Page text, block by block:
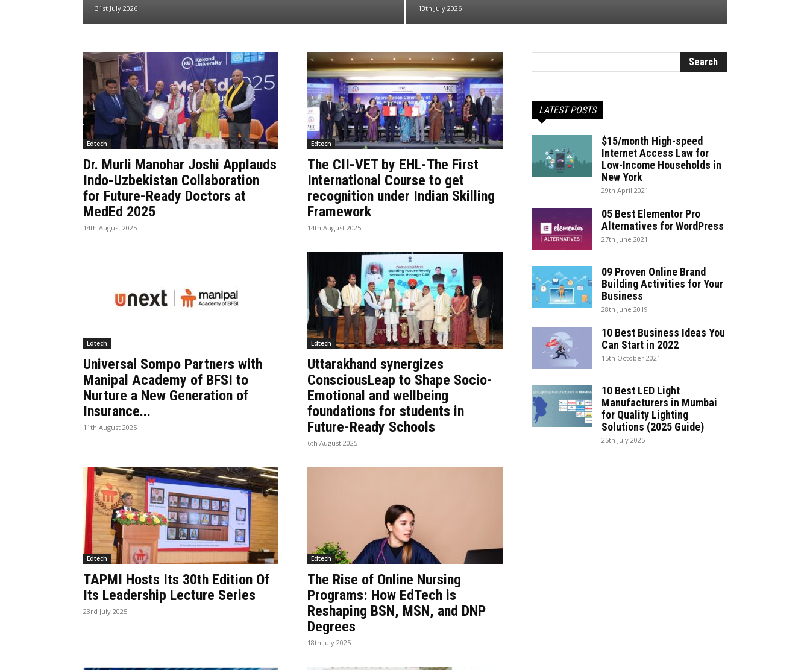
31st July 2026 13th July 2026
Edtech
Dr. Murli Manohar Joshi Applauds
Indo-Uzbekistan Collaboration
for Future-Ready Doctors at
MedEd 2025
14th August 2025
Edtech
The CII-VET by EHL-The First
International Course to get
recognition under Indian Skilling
Framework
14th August 2025
Edtech
Universal Sompo Partners with
Manipal Academy of BFSI to
Nurture a New Generation of
Insurance...
11th August 2025
Edtech
Uttarakhand synergizes
ConsciousLeap to Shape Socio-
Emotional and wellbeing
foundations for students in
Future-Ready Schools
6th August 2025
Edtech
TAPMI Hosts Its 30th Edition Of
Its Leadership Lecture Series
23rd July 2025
Edtech
The Rise of Online Nursing
Programs: How EdTech is
Reshaping BSN, MSN, and DNP
Degrees
18th July 2025
LATEST POSTS
$15/month High-speed
Internet Access Law for
Low-Income Households in
New York
29th April 2021
05 Best Elementor Pro
Alternatives for WordPress
27th June 2021
09 Proven Online Brand
Building Activities for Your
Business
28th June 2019
10 Best Business Ideas You
Can Start in 2022
15th October 2021
10 Best LED Light
Manufacturers in Mumbai
for Quality Lighting
Solutions (2025 Guide)
25th July 2025